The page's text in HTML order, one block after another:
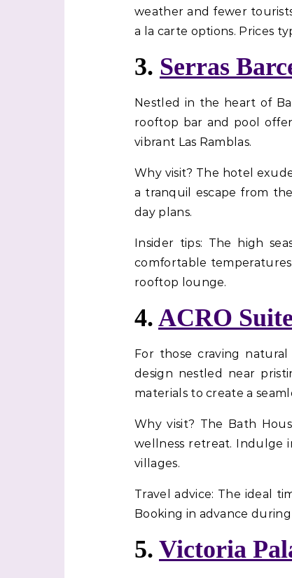
weather and fewer
a la carte options. Prices
3. Serras
Nestled in the heart of
rooftop bar and pool
vibrant Las Ramblas.
Why visit? The hotel
a tranquil escape from
day plans.
Insider tips: The high
comfortable
rooftop lounge.
4. ACRO
For those craving
design nestled near
materials to create a
Why visit? The Bath
wellness retreat. Indulge
villages.
Travel advice: The ideal
Booking in advance
5. Victoria